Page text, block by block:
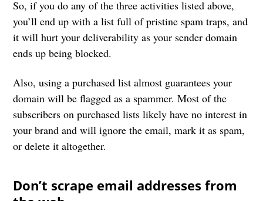
So, if you do any of the three activities listed above,
you’ll end up with a list full of pristine spam traps, and
it will hurt your deliverability as your sender domain
ends up being blocked.
Also, using a purchased list almost guarantees your
domain will be flagged as a spammer. Most of the
subscribers on purchased lists likely have no interest in
your brand and will ignore the email, mark it as spam,
or delete it altogether.
Don’t scrape email addresses from